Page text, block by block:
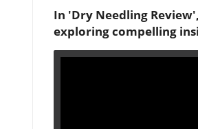
In 'Dry Needling
exploring compelling